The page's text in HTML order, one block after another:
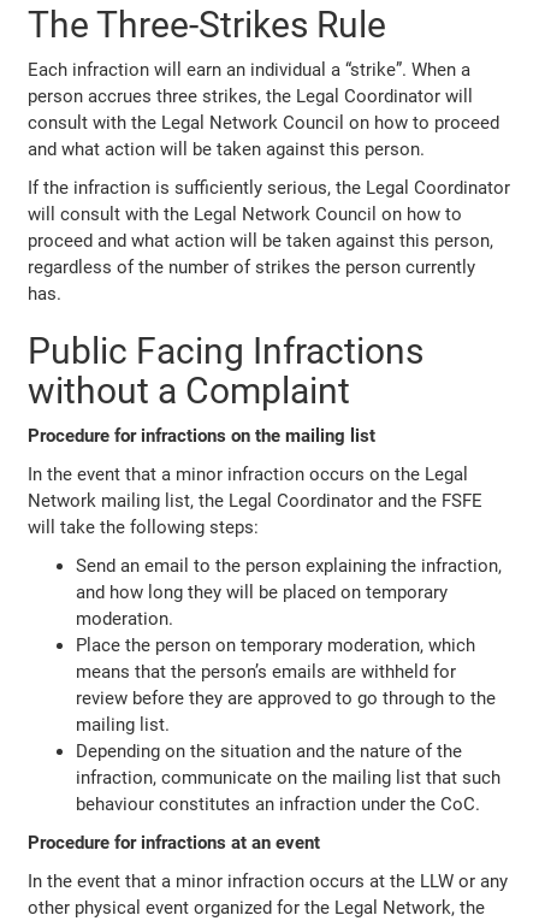
The Three-Strikes Rule
Each infraction will earn an individual a “strike”. When a
person accrues three strikes, the Legal Coordinator will
consult with the Legal Network Council on how to proceed
and what action will be taken against this person.
If the infraction is sufficiently serious, the Legal Coordinator
will consult with the Legal Network Council on how to
proceed and what action will be taken against this person,
regardless of the number of strikes the person currently
has.
Public Facing Infractions
without a Complaint
Procedure for infractions on the mailing list
In the event that a minor infraction occurs on the Legal
Network mailing list, the Legal Coordinator and the FSFE
will take the following steps:
Send an email to the person explaining the infraction,
and how long they will be placed on temporary
moderation.
Place the person on temporary moderation, which
means that the person’s emails are withheld for
review before they are approved to go through to the
mailing list.
Depending on the situation and the nature of the
infraction, communicate on the mailing list that such
behaviour constitutes an infraction under the CoC.
Procedure for infractions at an event
In the event that a minor infraction occurs at the LLW or any
other physical event organized for the Legal Network, the